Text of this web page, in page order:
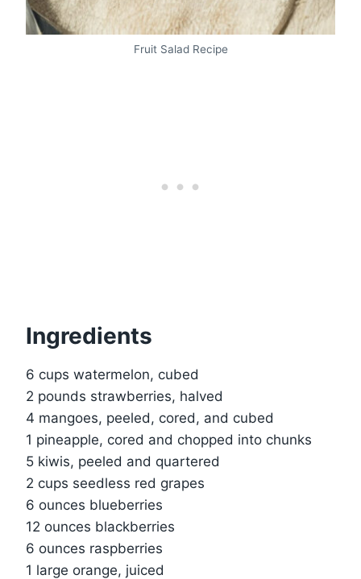
Fruit Salad Recipe
Ingredients
6 cups watermelon, cubed
2 pounds strawberries, halved
4 mangoes, peeled, cored, and cubed
1 pineapple, cored and chopped into chunks
5 kiwis, peeled and quartered
2 cups seedless red grapes
6 ounces blueberries
12 ounces blackberries
6 ounces raspberries
1 large orange, juiced